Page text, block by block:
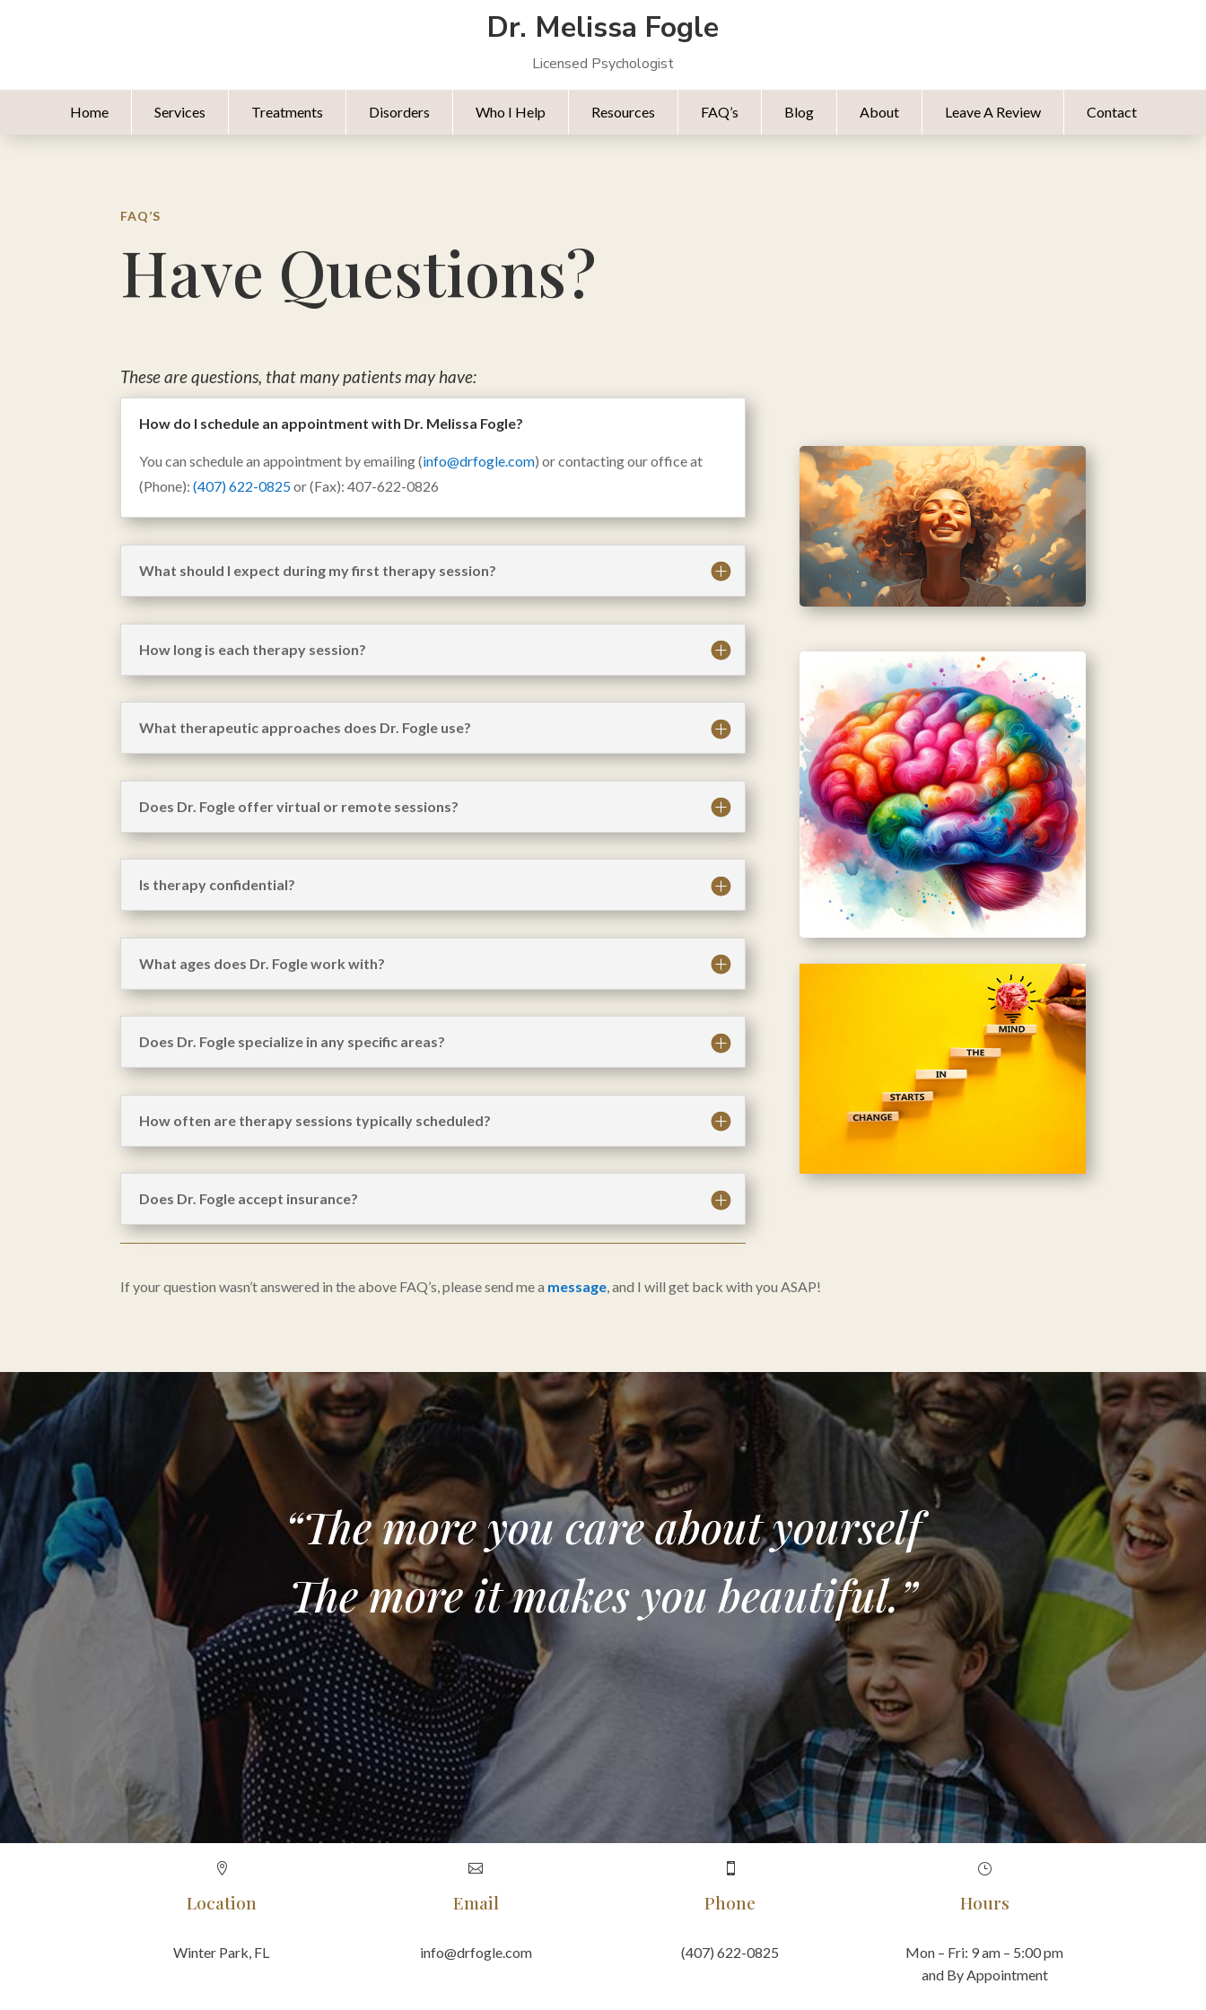
Dr. Melissa Fogle
Licensed Psychologist
Home Services Treatments Disorders Who I Help Resources FAQ’s Blog About Leave A Review Contact
FAQ’S
Have Questions?
These are questions, that many patients may have:
How do I schedule an appointment with Dr. Melissa Fogle?
You can schedule an appointment by emailing (info@drfogle.com) or contacting our office at
(Phone):(407) 622-0825or (Fax): 407-622-0826
What should I expect during my first therapy session?
How long is each therapy session?
What therapeutic approaches does Dr. Fogle use?
Does Dr. Fogle offer virtual or remote sessions?
Is therapy confidential?
What ages does Dr. Fogle work with?
Does Dr. Fogle specialize in any specific areas?
How often are therapy sessions typically scheduled?
Does Dr. Fogle accept insurance?
If your question wasn’t answered in the above FAQ’s, please send me a message, and I will get back with you ASAP!
“The more you care about yourself
The more it makes you beautiful.”

Location
Winter Park, FL

Email
info@drfogle.com

Phone
(407) 622-0825
}
Hours
Mon – Fri: 9 am – 5:00 pm
and By Appointment